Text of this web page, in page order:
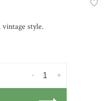
style.
+
-